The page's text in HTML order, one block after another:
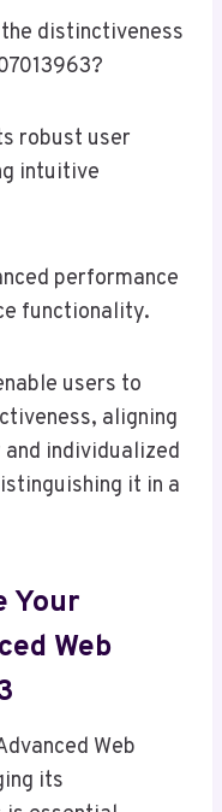
distinctiveness
robust user
intuitive
performance
functionality.
users to
aligning
individualized
it in a
Your
Web
Web
its